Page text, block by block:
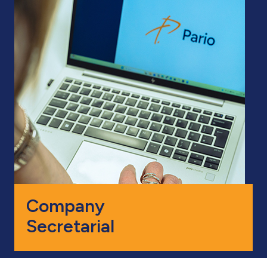
Company
Secretarial